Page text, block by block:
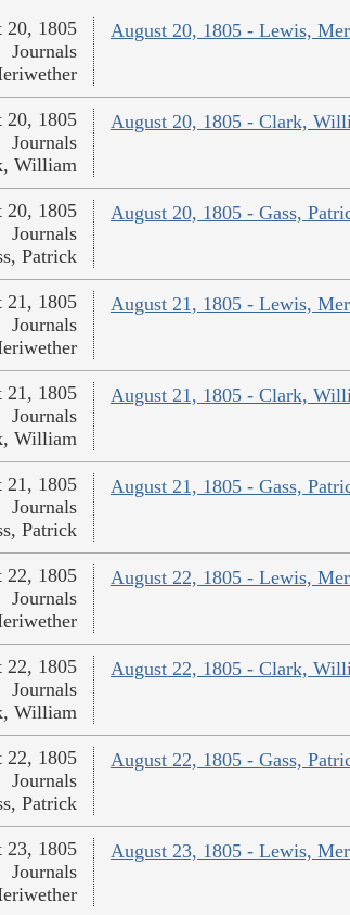
August 20, 1805 - Lewis,
20, 1805
Journals
August 20, 1805 - Clark,
20, 1805
Journals
William
August 20, 1805 - Gass,
20, 1805
Journals
Patrick
August 21, 1805 - Lewis,
21, 1805
Journals
August 21, 1805 - Clark,
21, 1805
Journals
William
August 21, 1805 - Gass,
21, 1805
Journals
Patrick
August 22, 1805 - Lewis,
22, 1805
Journals
August 22, 1805 - Clark,
22, 1805
Journals
William
August 22, 1805 - Gass,
22, 1805
Journals
Patrick
August 23, 1805 - Lewis,
23, 1805
Journals